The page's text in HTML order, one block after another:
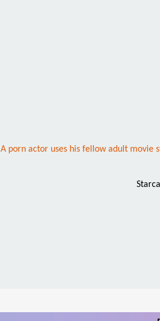
A porn actor uses his fellow adult